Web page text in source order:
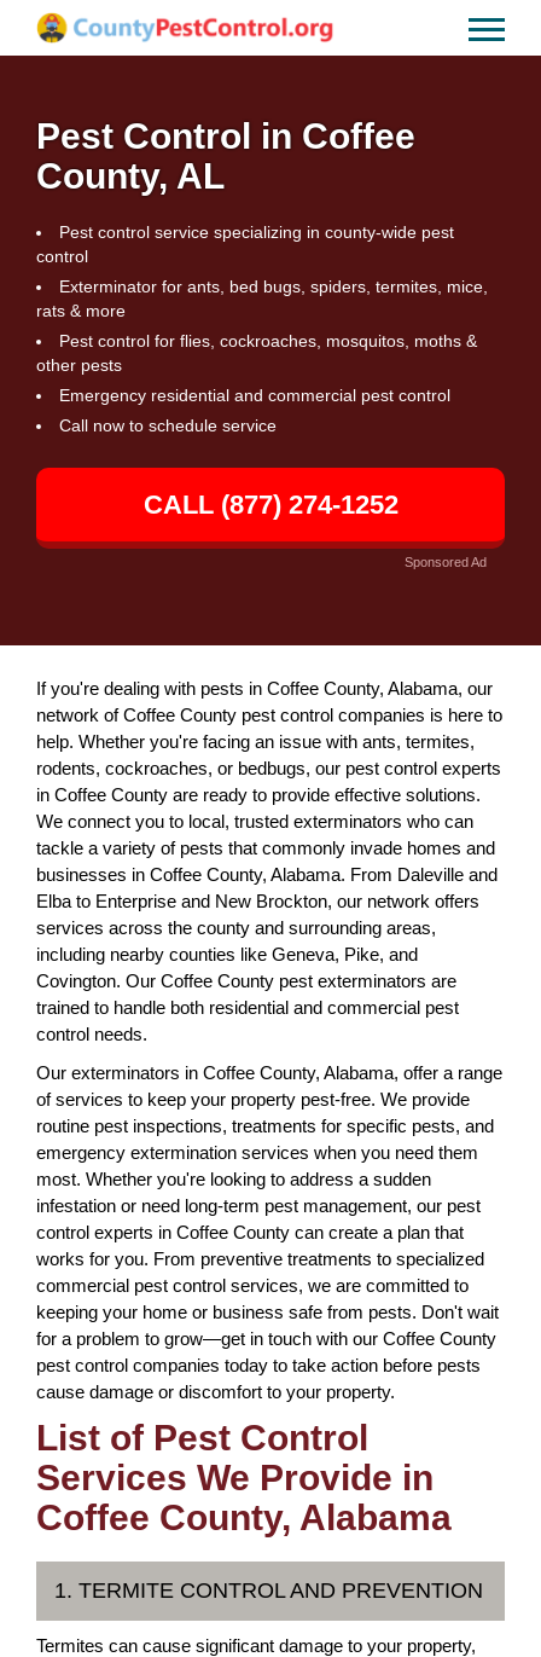
Pest Control in Coffee
County, AL
Pest control service specializing in county-wide pest
control
Exterminator for ants, bed bugs, spiders, termites, mice,
rats & more
Pest control for flies, cockroaches, mosquitos, moths &
other pests
Emergency residential and commercial pest control
Call now to schedule service
CALL (877) 274-1252
Sponsored Ad
If you're dealing with pests in Coffee County, Alabama, our
network of Coffee County pest control companies is here to
help. Whether you're facing an issue with ants, termites,
rodents, cockroaches, or bedbugs, our pest control experts
in Coffee County are ready to provide effective solutions.
We connect you to local, trusted exterminators who can
tackle a variety of pests that commonly invade homes and
businesses in Coffee County, Alabama. From Daleville and
Elba to Enterprise and New Brockton, our network offers
services across the county and surrounding areas,
including nearby counties like Geneva, Pike, and
Covington. Our Coffee County pest exterminators are
trained to handle both residential and commercial pest
control needs.
Our exterminators in Coffee County, Alabama, offer a range
of services to keep your property pest-free. We provide
routine pest inspections, treatments for specific pests, and
emergency extermination services when you need them
most. Whether you're looking to address a sudden
infestation or need long-term pest management, our pest
control experts in Coffee County can create a plan that
works for you. From preventive treatments to specialized
commercial pest control services, we are committed to
keeping your home or business safe from pests. Don't wait
for a problem to grow—get in touch with our Coffee County
pest control companies today to take action before pests
cause damage or discomfort to your property.
List of Pest Control
Services We Provide in
Coffee County, Alabama
1. TERMITE CONTROL AND PREVENTION
Termites can cause significant damage to your property,